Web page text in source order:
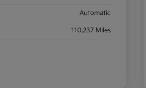
Automatic
110,237 Miles